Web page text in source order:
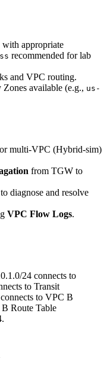
appropriate
recommended for lab
and VPC routing.
available (e.g., us-
multi-VPC (Hybrid-sim)
from TGW to
to diagnose and resolve
VPC Flow Logs.
24 connects to
to Transit
to VPC B
Route Table